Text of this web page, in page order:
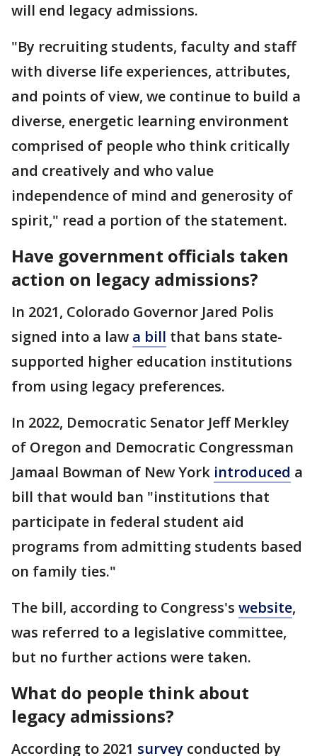
will end legacy admissions.
"By recruiting students, faculty and staff
with diverse life experiences, attributes,
and points of view, we continue to build a
diverse, energetic learning environment
comprised of people who think critically
and creatively and who value
independence of mind and generosity of
spirit," read a portion of the statement.
Have government officials taken
action on legacy admissions?
In 2021, Colorado Governor Jared Polis
signed into a law a bill that bans state-
supported higher education institutions
from using legacy preferences.
In 2022, Democratic Senator Jeff Merkley
of Oregon and Democratic Congressman
Jamaal Bowman of New York introduced a
bill that would ban "institutions that
participate in federal student aid
programs from admitting students based
on family ties."
The bill, according to Congress's website,
was referred to a legislative committee,
but no further actions were taken.
What do people think about
legacy admissions?
According to 2021 survey conducted by